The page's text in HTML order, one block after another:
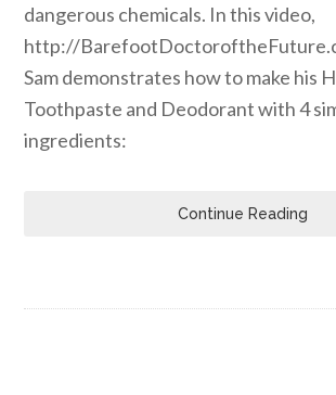
dangerous chemicals. In this video,
http://
Sam demonstrates how to make his
Toothpaste and Deodorant with 4
ingredients:
Continue Reading